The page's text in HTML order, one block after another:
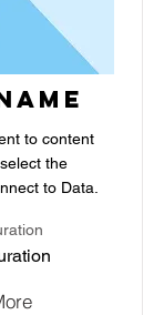
to content
the
to Data.